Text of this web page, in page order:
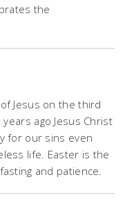
the
Jesus on the third
ago Jesus Christ
for our sins even
life. Easter is the
and patience.